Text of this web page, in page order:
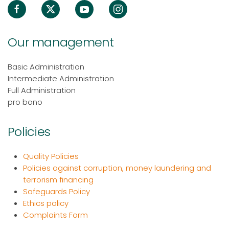
Our management
Basic Administration
Intermediate Administration
Full Administration
pro bono
Policies
Quality Policies
Policies against corruption, money laundering and
terrorism financing
Safeguards Policy
Ethics policy
Complaints Form